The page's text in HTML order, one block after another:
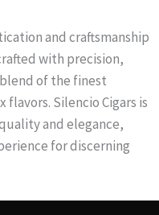
and craftsmanship
with precision,
of the finest
Silencio Cigars is
and elegance,
for discerning